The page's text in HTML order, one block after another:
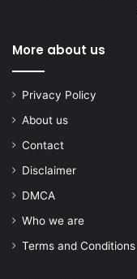
More about us
Privacy Policy
About us
Contact
Disclaimer
DMCA
Who we are
Terms and Conditions